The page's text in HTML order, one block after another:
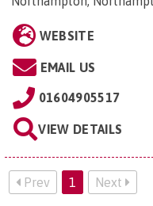
WEBSITE
EMAIL US
01604905517
VIEW DETAILS
Prev 1 Next